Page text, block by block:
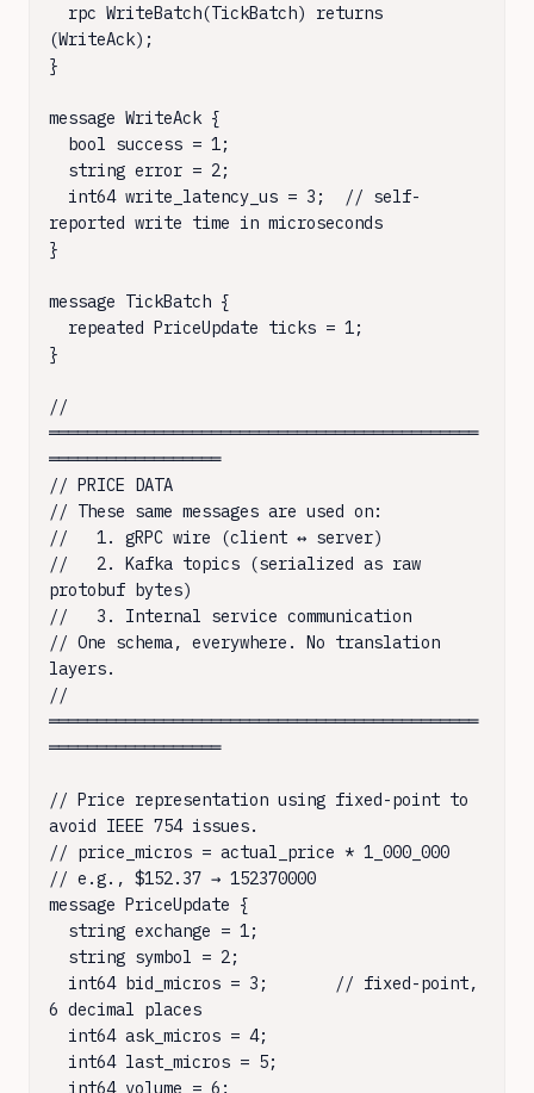
(WriteAck);
}
message WriteAck {
reported write time in microseconds
}
message TickBatch {
}
//
═════════════════════════════════════════════
══════════════════
// PRICE DATA
// These same messages are used on:
//   1. gRPC wire (client ↔ server)
//   2. Kafka topics (serialized as raw
protobuf bytes)
//   3. Internal service communication
// One schema, everywhere. No translation
layers.
//
═════════════════════════════════════════════
══════════════════
// Price representation using fixed-point to
avoid IEEE 754 issues.
// price_micros = actual_price * 1_000_000
// e.g., $152.37 → 152370000
message PriceUpdate {
6 decimal places